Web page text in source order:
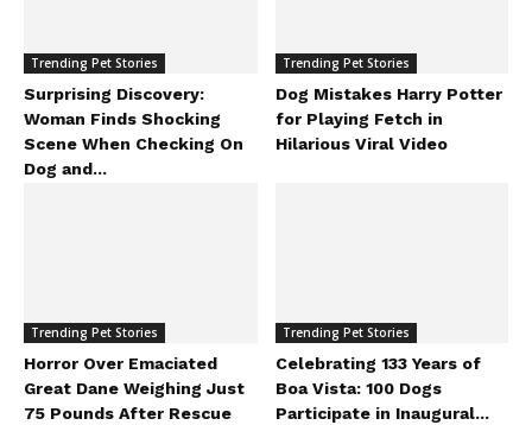
Trending Pet Stories
Surprising Discovery:
Woman Finds Shocking
Scene When Checking On
Dog and...
Trending Pet Stories
Dog Mistakes Harry Potter
for Playing Fetch in
Hilarious Viral Video
Trending Pet Stories
Horror Over Emaciated
Great Dane Weighing Just
75 Pounds After Rescue
Trending Pet Stories
Celebrating 133 Years of
Boa Vista: 100 Dogs
Participate in Inaugural...